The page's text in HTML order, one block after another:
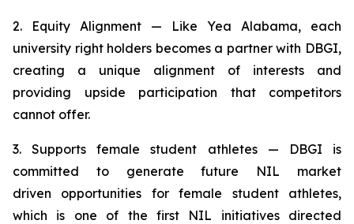
2. Equity Alignment — Like Yea Alabama, each
university right holders becomes a partner with DBGI,
creating a unique alignment of interests and
providing upside participation that competitors
cannot offer.
3. Supports female student athletes — DBGI is
committed to generate future NIL market
driven opportunities for female student athletes,
which is one of the first NIL initiatives directed